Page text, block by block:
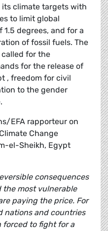
its climate targets with
to limit global
degrees, and for a
of fossil fuels. The
for the
for the release of
, freedom for civil
to the gender
EFA rapporteur on
Change
el-Sheikh, Egypt
consequences
the most vulnerable
paying the price. For
nations and countries
forced to fight for a